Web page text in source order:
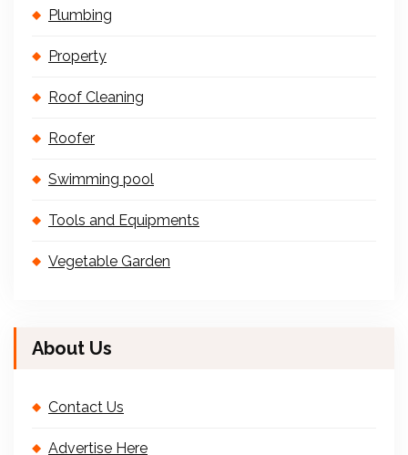
Plumbing
Property
Roof Cleaning
Roofer
Swimming pool
Tools and Equipments
Vegetable Garden
About Us
Contact Us
Advertise Here